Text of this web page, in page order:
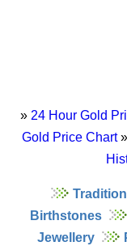
» 24 Hour Gold
Gold Price Chart»
Birthstones
Jewellery